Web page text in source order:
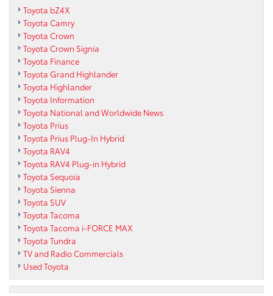
Toyota bZ4X
Toyota Camry
Toyota Crown
Toyota Crown Signia
Toyota Finance
Toyota Grand Highlander
Toyota Highlander
Toyota Information
Toyota National and Worldwide News
Toyota Prius
Toyota Prius Plug-In Hybrid
Toyota RAV4
Toyota RAV4 Plug-in Hybrid
Toyota Sequoia
Toyota Sienna
Toyota SUV
Toyota Tacoma
Toyota Tacoma i-FORCE MAX
Toyota Tundra
TV and Radio Commercials
Used Toyota